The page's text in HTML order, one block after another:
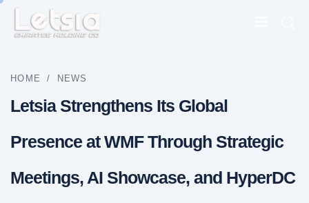
HOME / NEWS
Letsia Strengthens Its Global
Presence at WMF Through Strategic
Meetings, AI Showcase, and HyperDC